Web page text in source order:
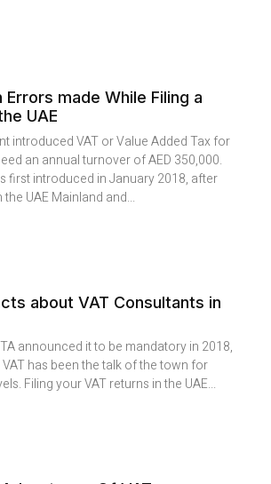
made While Filing a
UAE
introduced VAT or Value Added Tax for
an annual turnover of AED 350,000.
first introduced in January 2018, after
UAE Mainland and...
about VAT Consultants in
announced it to be mandatory in 2018,
has been the talk of the town for
Filing your VAT returns in the UAE...